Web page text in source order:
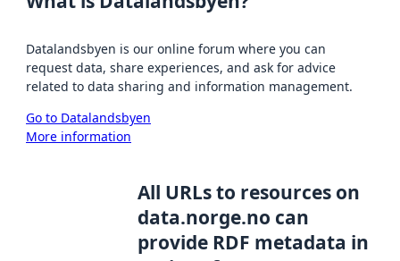
Datalandsbyen is our online forum where you can
request data, share experiences, and ask for advice
related to data sharing and information management.
Go to Datalandsbyen
More information
All URLs to resources on
data.norge.no can
provide RDF metadata in